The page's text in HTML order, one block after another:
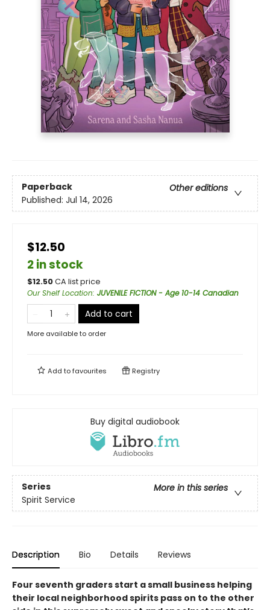
Paperback
Other editions
Published: Jul 14, 2026
$12.50
2 in stock
$12.50CA list price
Our Shelf Location: JUVENILE FICTION - Age 10-14 Canadian
Add to cart
More available to order
Add tofavourites Registry
Buy digital audiobook
Series
More in this series
Spirit Service
Description Bio Details Reviews
Four seventh graders start a small business helping
their local neighborhood spirits pass on to the other